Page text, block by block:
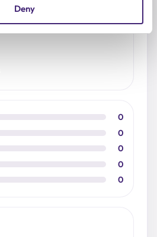
Deny
0
0
0
0
0